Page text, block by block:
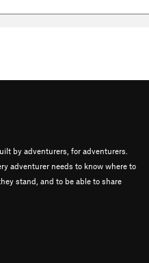
by adventurers, for adventurers.
adventurer needs to know where to
stand, and to be able to share